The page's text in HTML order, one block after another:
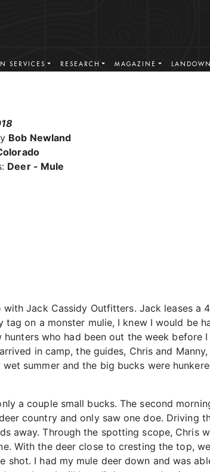
SERVICES RESEARCH MAGAZINE
Bob Newland
Deer - Mule
with Jack Cassidy Outfitters. Jack leases a
on a monster mulie, I knew I would be
who had been out the week before
in camp, the guides, Chris and
summer and the big bucks were
a couple small bucks. The second
country and only saw one doe. Driving
away. Through the spotting scope, Chris
With the deer close to cresting the top,
shot. I had my mule deer down and was